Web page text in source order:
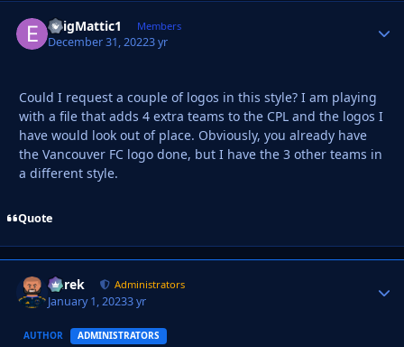
EnigMattic1 Members
December 31, 20223 yr
Could I request a couple of logos in this style? I am playing
with a file that adds 4 extra teams to the CPL and the logos I
have would look out of place. Obviously, you already have
the Vancouver FC logo done, but I have the 3 other teams in
a different style.
Quote
Derek Administrators
January 1, 20233 yr
AUTHOR ADMINISTRATORS